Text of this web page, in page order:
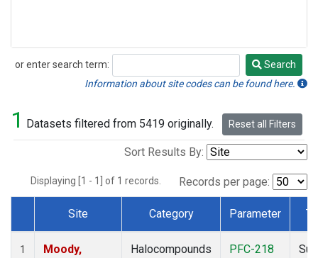
or enter search term:
Search
Search
Information about site codes can be found here.
1 Datasets filtered from 5419 originally. Reset all Filters
Sort Results By:
Displaying [1 - 1] of 1 records. Records per page:
Dataset Number
Site Category Parameter
1
Moody,
Halocompounds
PFC-218